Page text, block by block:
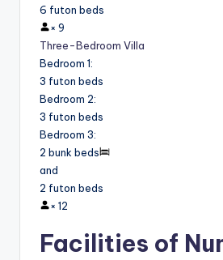
6 futon beds
× 9
Three-Bedroom Villa
Bedroom 1:
3 futon beds
Bedroom 2:
3 futon beds
Bedroom 3:
2 bunk beds
and
2 futon beds
× 12
Facilities of